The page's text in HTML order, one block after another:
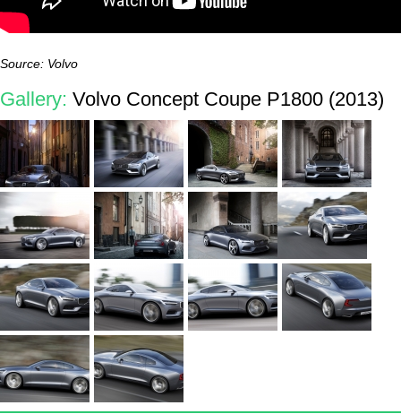
Source: Volvo
Gallery: Volvo Concept Coupe P1800 (2013)